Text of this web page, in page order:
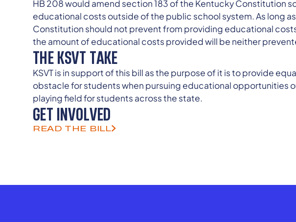
HB 208 would amend section 183 of the Kentucky Constitution
educational costs outside of the public school system. As long
Constitution should not prevent from providing educational
the amount of educational costs provided will be neither
THE KSVT TAKE
KSVT is in support of this bill as the purpose of it is to provide
obstacle for students when pursuing educational opportunities
playing field for students across the state.
GET INVOLVED
READ THE BILL